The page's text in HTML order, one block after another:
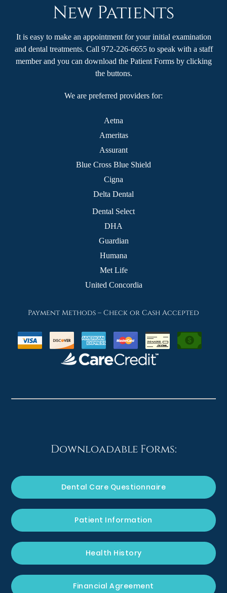
New Patients
It is easy to make an appointment for your initial examination
and dental treatments. Call 972-226-6655 to speak with a staff
member and you can download the Patient Forms by clicking
the buttons.
We are preferred providers for:
Aetna
Ameritas
Assurant
Blue Cross Blue Shield
Cigna
Delta Dental
Dental Select
DHA
Guardian
Humana
Met Life
United Concordia
Payment Methods – Check or Cash Accepted
Downloadable Forms:
Dental Care Questionnaire
Patient Information
Health History
Financial Agreement